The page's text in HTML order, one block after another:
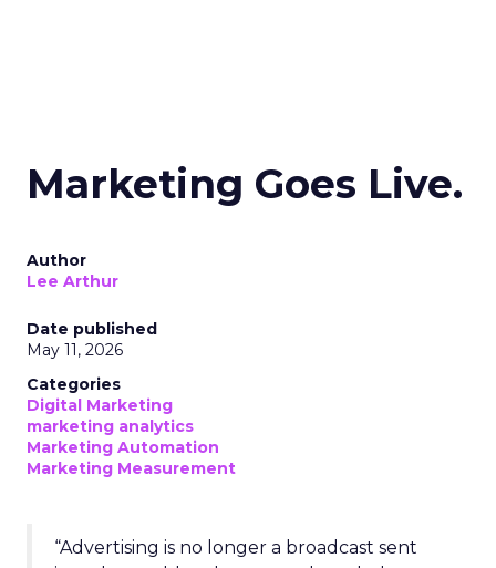
Marketing Goes Live.
Author
Lee Arthur
Date published
May 11, 2026
Categories
Digital Marketing
marketing analytics
Marketing Automation
Marketing Measurement
“Advertising is no longer a broadcast sent